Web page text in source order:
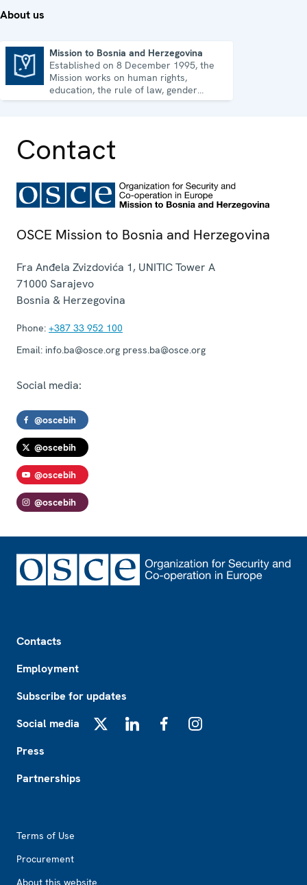
About us
Mission to Bosnia and Herzegovina
Established on 8 December 1995, the
Mission works on human rights,
education, the rule of law, gender
equality, governance and security co-
Contact
OSCE Mission to Bosnia and Herzegovina
Fra Anđela Zvizdovića 1, UNITIC Tower A
71000 Sarajevo
Bosnia & Herzegovina
Phone: +387 33 952 100
Email: info.ba@osce.org press.ba@osce.org
Social media:
@oscebih
@oscebih
@oscebih
@oscebih
Contacts
Employment
Subscribe for updates
Social media
Press
Partnerships
Terms of Use
Procurement
About this website